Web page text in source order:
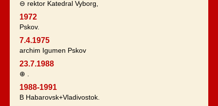
⊖ rektor Katedral Vyborg,
1972
Pskov.
7.4.1975
archim Igumen Pskov
23.7.1988
⊕ .
1988-1991
B Habarovsk+Vladivostok.